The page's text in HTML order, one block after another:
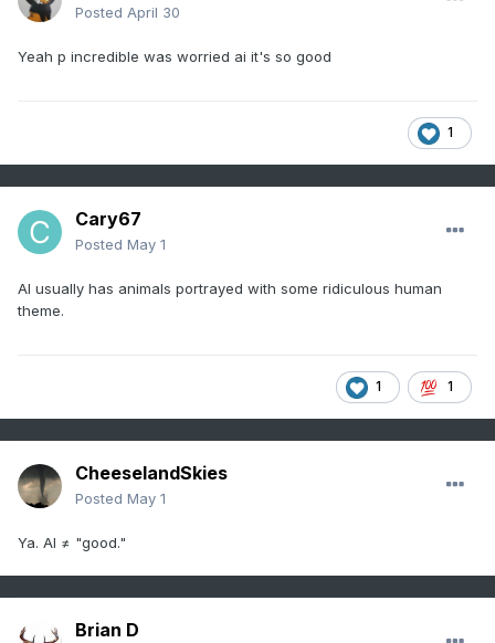
Posted April 30
Yeah p incredible was worried ai it's so good
1
Cary67
Posted May 1
AI usually has animals portrayed with some ridiculous human
theme.
1 1
CheeselandSkies
Posted May 1
Ya. AI ≠ "good."
Brian D